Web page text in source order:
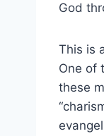
God
This is
One of
these